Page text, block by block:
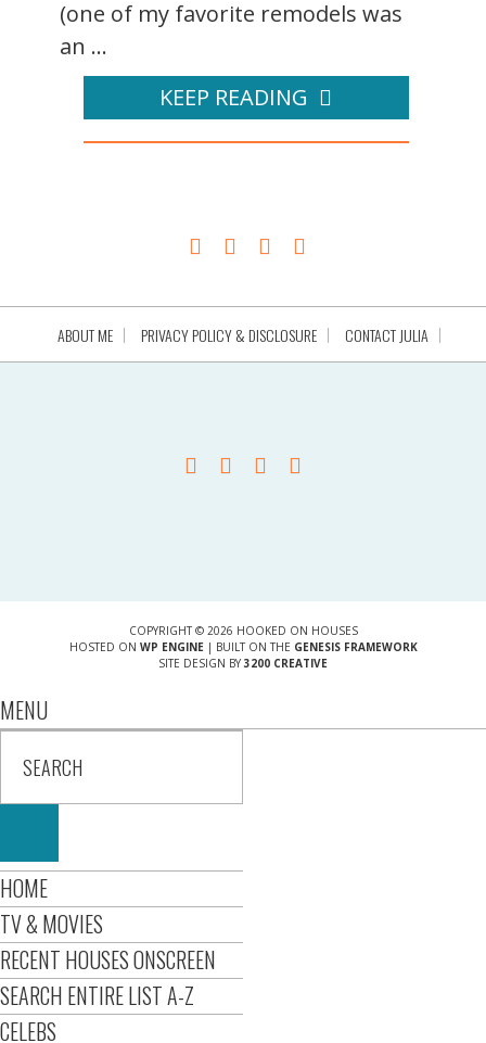
(one of my favorite remodels was
an ...
KEEP READING
ABOUT ME PRIVACY POLICY & DISCLOSURE CONTACT JULIA
COPYRIGHT © 2026 HOOKED ON HOUSES
HOSTED ON WP ENGINE| BUILT ON THE GENESIS FRAMEWORK
SITE DESIGN BY 3200 CREATIVE
MENU
HOME
TV & MOVIES
RECENT HOUSES ONSCREEN
SEARCH ENTIRE LIST A-Z
CELEBS